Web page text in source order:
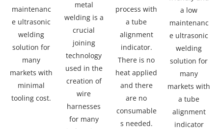
maintenanc
e ultrasonic
welding
solution for
many
markets with
minimal
tooling cost.
metal
welding is a
crucial
joining
technology
used in the
creation of
wire
harnesses
for many
process with
a tube
alignment
indicator.
There is no
heat applied
and there
are no
consumable
s needed.
a low
maintenanc
e ultrasonic
welding
solution for
many
markets with
a tube
alignment
indicator